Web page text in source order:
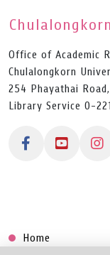
Office of Academic
Chulalongkorn
254 Phayathai
Library Service 0-
Home